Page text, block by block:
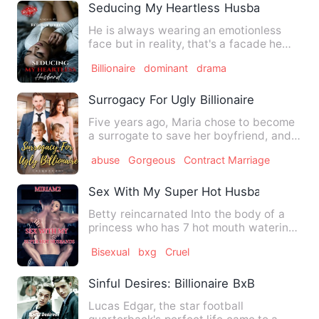
Seducing My Heartless Husband
He is always wearing an emotionless
face but in reality, that's a facade he
Billionaire dominant drama
Surrogacy For Ugly Billionaire
Five years ago, Maria chose to become
a surrogate to save her boyfriend, and
abuse Gorgeous Contract Marriage
Sex With My Super Hot Husbands
Betty reincarnated Into the body of a
princess who has 7 hot mouth watering
Bisexual bxg Cruel
Sinful Desires: Billionaire BxB Erotica
Lucas Edgar, the star football